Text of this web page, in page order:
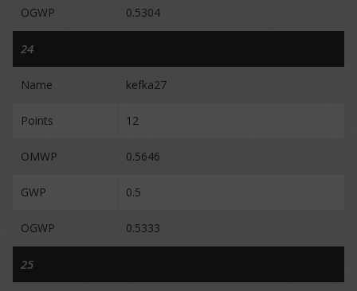
OGWP 0.5304
24
Name kefka27
Points 12
OMWP 0.5646
GWP 0.5
OGWP 0.5333
25